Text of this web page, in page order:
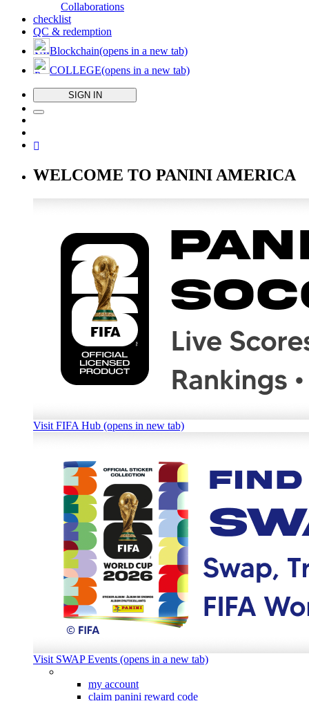
Collaborations
checklist
QC & redemption
Blockchain(opens in a new tab)
COLLEGE(opens in a new tab)
SIGN IN
WELCOME TO PANINI AMERICA
Visit FIFA Hub (opens in new tab)
Visit SWAP Events (opens in a new tab)
my account
claim panini reward code